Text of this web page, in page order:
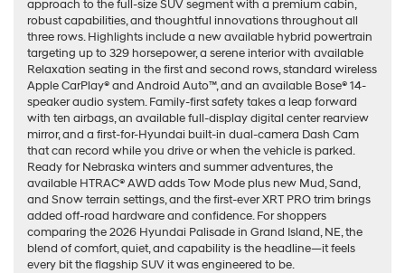
approach to the full-size SUV segment with a premium cabin,
robust capabilities, and thoughtful innovations throughout all
three rows. Highlights include a new available hybrid powertrain
targeting up to 329 horsepower, a serene interior with available
Relaxation seating in the first and second rows, standard wireless
Apple CarPlay® and Android Auto™, and an available Bose® 14-
speaker audio system. Family-first safety takes a leap forward
with ten airbags, an available full-display digital center rearview
mirror, and a first-for-Hyundai built-in dual-camera Dash Cam
that can record while you drive or when the vehicle is parked.
Ready for Nebraska winters and summer adventures, the
available HTRAC® AWD adds Tow Mode plus new Mud, Sand,
and Snow terrain settings, and the first-ever XRT PRO trim brings
added off-road hardware and confidence. For shoppers
comparing the 2026 Hyundai Palisade in Grand Island, NE, the
blend of comfort, quiet, and capability is the headline—it feels
every bit the flagship SUV it was engineered to be.